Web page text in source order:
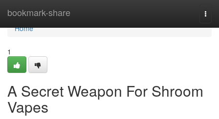
bookmark-share
Home
Home
1
A Secret Weapon For Shroom
Vapes